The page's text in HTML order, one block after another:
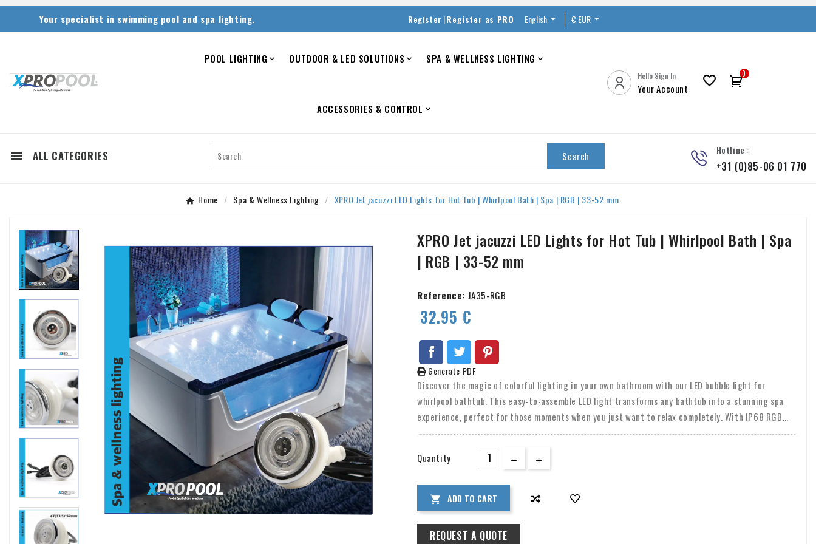
Your specialist in swimming pool and spa lighting. Register |Register as PRO English  € EUR 
POOL LIGHTING  OUTDOOR & LED SOLUTIONS  SPA & WELLNESS LIGHTING 
ACCESSORIES & CONTROL 
Hello Sign In
Your Account
 0
 ALL CATEGORIES Search Hotline :
+31 (0)85-06 01 770
Home Spa & Wellness Lighting XPRO Jet jacuzzi LED Lights for Hot Tub | Whirlpool Bath | Spa | RGB | 33-52 mm
XPRO Jet jacuzzi LED Lights for Hot Tub | Whirlpool Bath | Spa
| RGB | 33-52 mm
Reference: JA35-RGB
32.95 €
Generate PDF
Discover the magic of colorful lighting in your own bathroom with our LED bubble light for
whirlpool bathtub. This easy-to-assemble LED light transforms any bathtub into a stunning spa
experience, perfect for those moments when you just want to relax completely. With IP68 RGB
LED lights, suitable for both indoor and outdoor use, bring atmosphere to your bathroom, shower,
or even your pool. Choose from a wide range of colors with the included remote control and create
the perfect ambiance for any mood.
Quantity
 ADD TO CART
REQUEST A QUOTE